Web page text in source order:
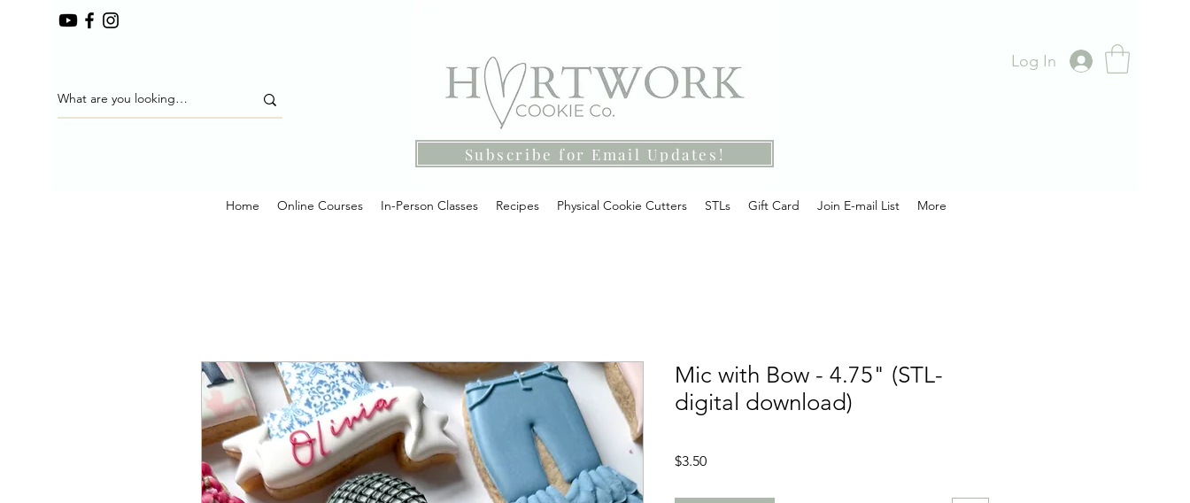
Subscribe for Email Updates!
Log In
Home Online Courses In-Person Classes Recipes Physical Cookie Cutters STLs Gift Card Join E-mail List More
Mic with Bow - 4.75" (STL-
digital download)
$3.50Price